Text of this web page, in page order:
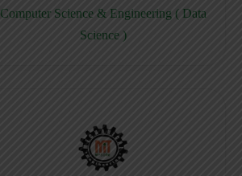
Computer Science & Engineering ( Data
Science )